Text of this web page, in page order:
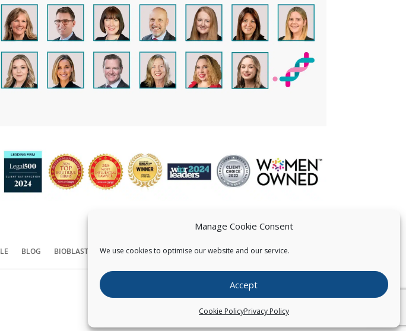
Manage Cookie Consent
We use cookies to optimise our website and our service.
Accept
Cookie PolicyPrivacy Policy
BLOG BIOBLAST® CONTACT US
Copyright © Pearce IP. All Rights Reserved.